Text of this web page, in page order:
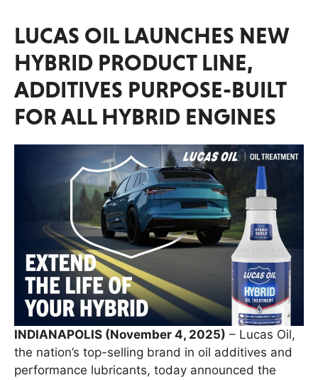
LUCAS OIL LAUNCHES NEW
HYBRID PRODUCT LINE,
ADDITIVES PURPOSE-BUILT
FOR ALL HYBRID ENGINES
INDIANAPOLIS (November 4, 2025) – Lucas Oil,
the nation’s top-selling brand in oil additives and
performance lubricants, today announced the